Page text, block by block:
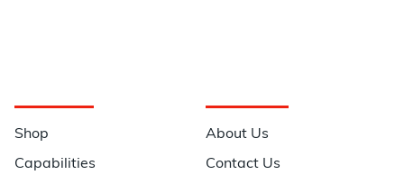
Shop
Capabilities
About Us
Contact Us